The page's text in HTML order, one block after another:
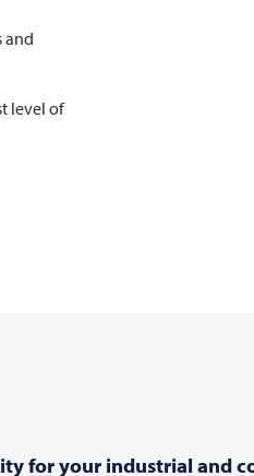
and
level of
for your industrial and